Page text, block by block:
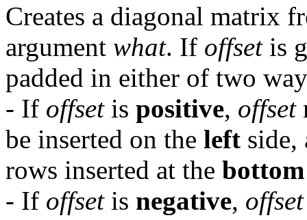
Creates a diagonal matrix
argument what. If offsetis
padded in either of two
- If offsetis positive, offset
be inserted on the left side,
rows inserted at the bottom
- If offsetis negative, offset